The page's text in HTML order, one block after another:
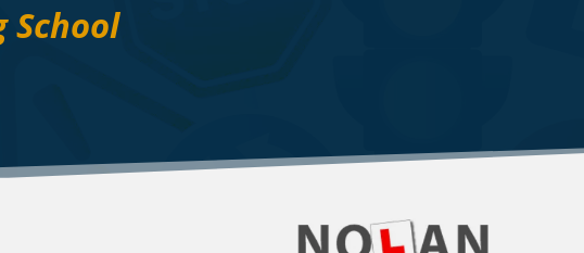
School